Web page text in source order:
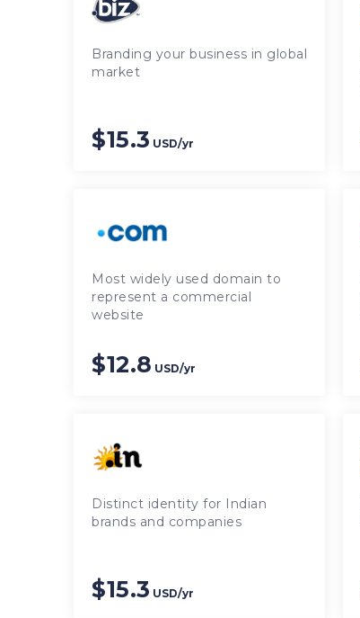
Branding your business in global
market
$15.3 USD/yr
Most widely used domain to
represent a commercial
website
$12.8 USD/yr
Distinct identity for Indian
brands and companies
$15.3 USD/yr